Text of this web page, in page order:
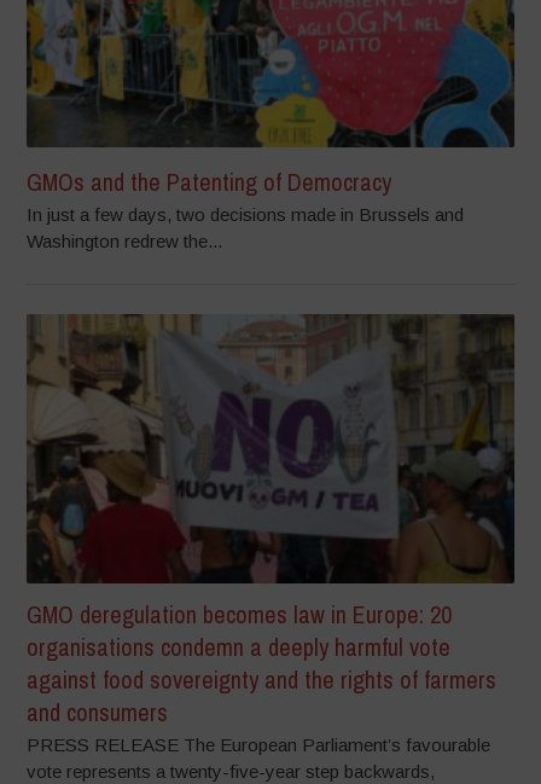
GMOs and the Patenting of Democracy
In just a few days, two decisions made in Brussels and
Washington redrew the...
GMO deregulation becomes law in Europe: 20
organisations condemn a deeply harmful vote
against food sovereignty and the rights of farmers
and consumers
PRESS RELEASE The European Parliament’s favourable
vote represents a twenty-five-year step backwards,